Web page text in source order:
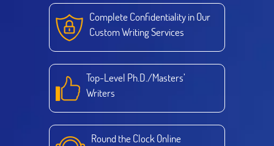
Complete Confidentiality in Our
Custom Writing Services
Top-Level Ph.D./Masters’
Writers
Round the Clock Online